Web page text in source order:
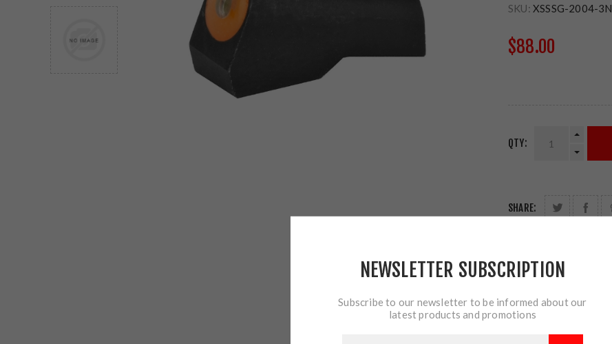
SKU: XSSSG-2004-3N
$88.00
QTY:
SHARE:
NEWSLETTER SUBSCRIPTION
Subscribe to our newsletter to be informed about our
latest products and promotions